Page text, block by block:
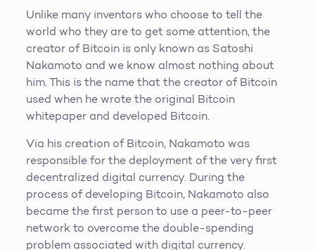
Unlike many inventors who choose to tell the
world who they are to get some attention, the
creator of Bitcoin is only known as Satoshi
Nakamoto and we know almost nothing about
him. This is the name that the creator of Bitcoin
used when he wrote the original Bitcoin
whitepaper and developed Bitcoin.
Via his creation of Bitcoin, Nakamoto was
responsible for the deployment of the very first
decentralized digital currency. During the
process of developing Bitcoin, Nakamoto also
became the first person to use a peer-to-peer
network to overcome the double-spending
problem associated with digital currency.